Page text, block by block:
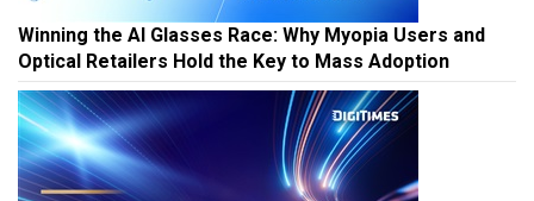
Winning the AI Glasses Race: Why Myopia Users and
Optical Retailers Hold the Key to Mass Adoption